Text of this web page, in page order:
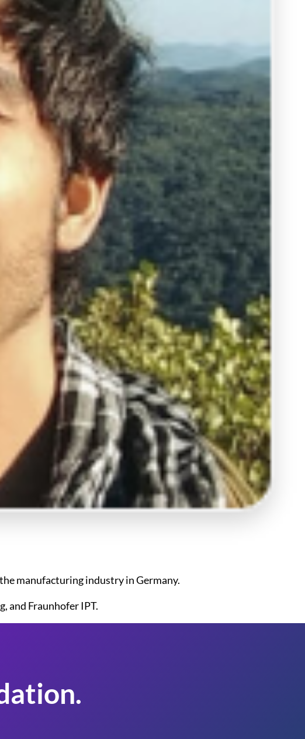
manufacturing industry in Germany.
and Fraunhofer IPT.